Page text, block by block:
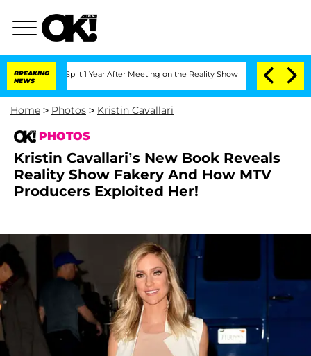
BREAKING
NEWS
Split 1 Year After Meeting on the Reality Show Senate Votes to Hold
Home > Photos > Kristin Cavallari
PHOTOS
Kristin Cavallari’s New Book Reveals
Reality Show Fakery And How MTV
Producers Exploited Her!